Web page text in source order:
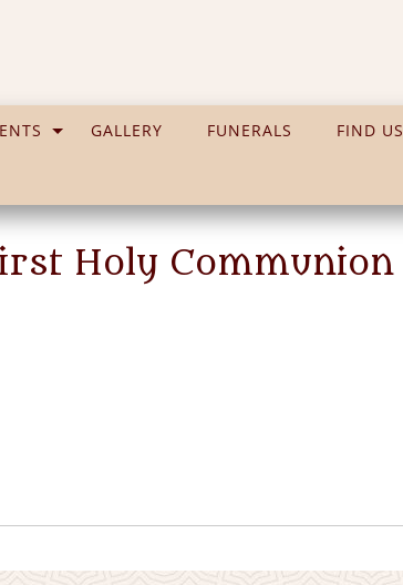
GALLERY FUNERALS FIND US
Holy Communion